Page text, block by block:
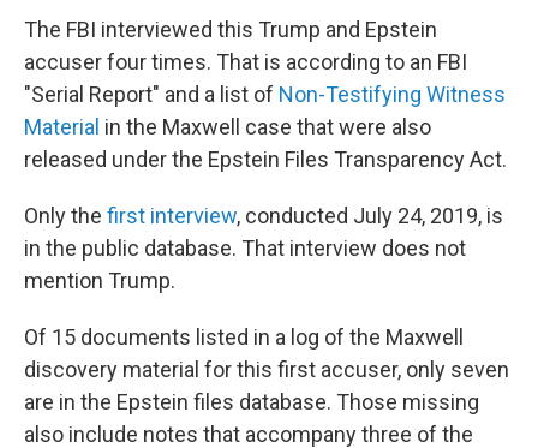
The FBI interviewed this Trump and Epstein
accuser four times. That is according to an FBI
"Serial Report" and a list of Non-Testifying Witness
Material in the Maxwell case that were also
released under the Epstein Files Transparency Act.
Only the first interview, conducted July 24, 2019, is
in the public database. That interview does not
mention Trump.
Of 15 documents listed in a log of the Maxwell
discovery material for this first accuser, only seven
are in the Epstein files database. Those missing
also include notes that accompany three of the